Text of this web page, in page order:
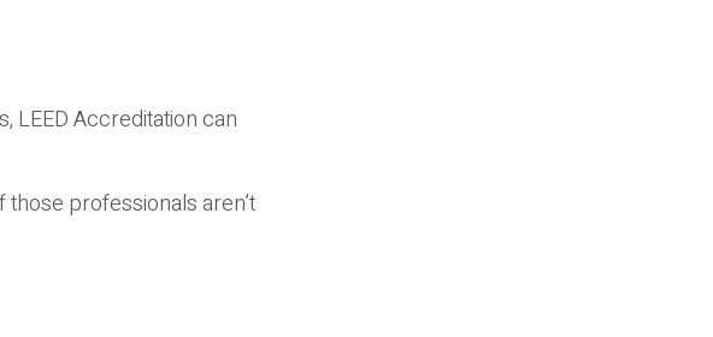
LEED Accreditation can
professionals aren’t